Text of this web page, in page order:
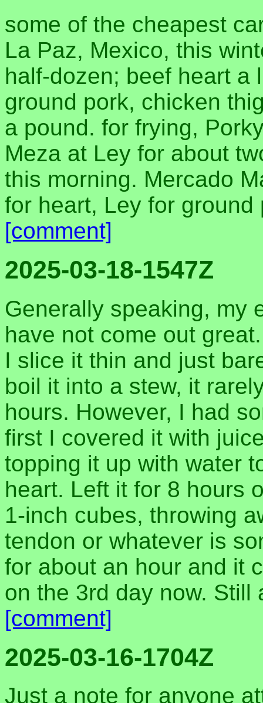
some of the cheapest
La Paz, Mexico, this
half-dozen; beef heart a
ground pork, chicken
a pound. for frying,
Meza at Ley for about
this morning. Mercado
for heart, Ley for
[comment]
2025-03-18-1547Z
Generally speaking, my
have not come out
I slice it thin and just
boil it into a stew, it
hours. However, I had
first I covered it with
topping it up with water
heart. Left it for 8 hours
1-inch cubes, throwing
tendon or whatever is
for about an hour and it
on the 3rd day now. Still
[comment]
2025-03-16-1704Z
Just a note for anyone